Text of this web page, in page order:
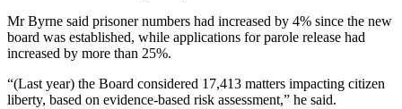
Mr Byrne said prisoner numbers had increased by 4% since the new
board was established, while applications for parole release had
increased by more than 25%.
“(Last year) the Board considered 17,413 matters impacting citizen
liberty, based on evidence-based risk assessment,” he said.